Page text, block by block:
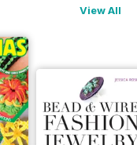
View All